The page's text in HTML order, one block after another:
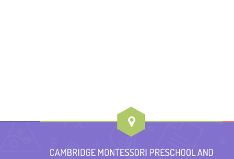
CAMBRIDGE MONTESSORI PRESCHOOL AND